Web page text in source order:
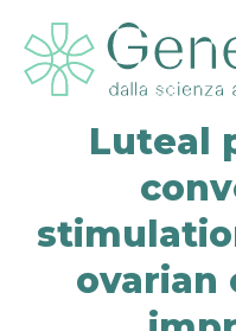
Luteal
ovarian